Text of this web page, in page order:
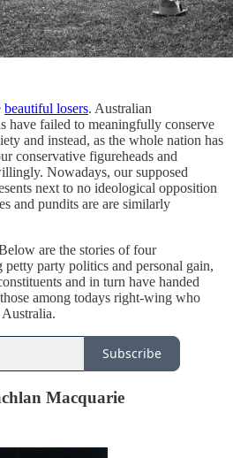
beautiful losers. Australian
have failed to meaningfully conserve
and instead, as the whole nation has
conservative figureheads and
Nowadays, our supposed
next to no ideological opposition
and pundits are are similarly
are the stories of four
party politics and personal gain,
and in turn have handed
among todays right-wing who
Subscribe
Macquarie